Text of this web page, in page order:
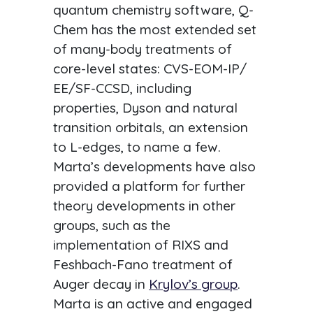
quantum chemistry software, Q-
Chem has the most extended set
of many-body treatments of
core-level states: CVS-EOM-IP/
EE/SF-CCSD, including
properties, Dyson and natural
transition orbitals, an extension
to L-edges, to name a few.
Marta’s developments have also
provided a platform for further
theory developments in other
groups, such as the
implementation of RIXS and
Feshbach-Fano treatment of
Auger decay in Krylov’s group.
Marta is an active and engaged